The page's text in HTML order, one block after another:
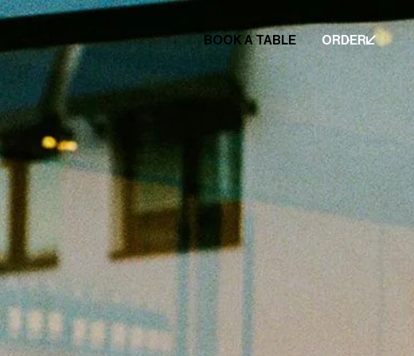
BOOK A TABLE
BOOK A TABLE
ORDER
ORDER